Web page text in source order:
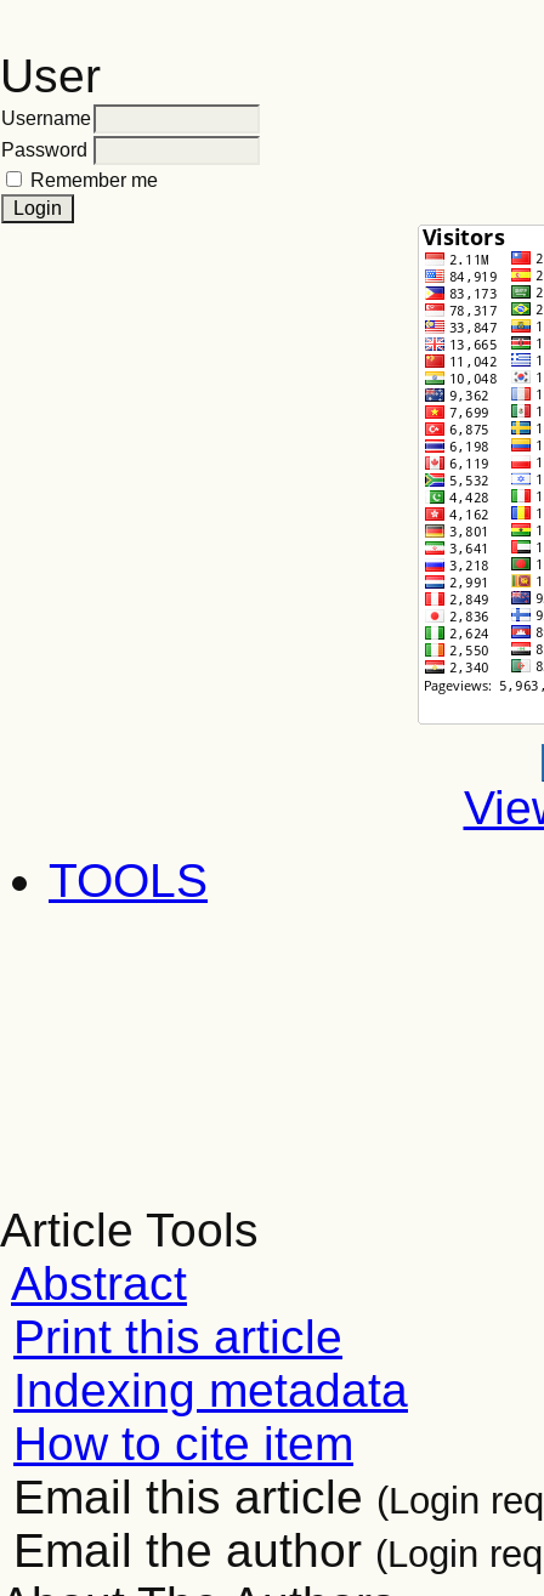
User
Username
Password
Remember me
TOOLS
Article Tools
Abstract
Print this article
Indexing metadata
How to cite item
Email this article (Login
Email the author (Login